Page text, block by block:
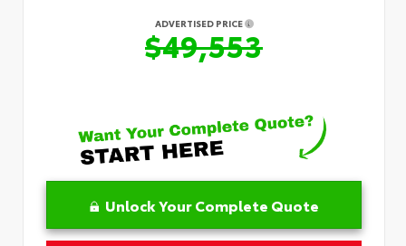
ADVERTISED PRICE
$49,553
Unlock Your Complete Quote